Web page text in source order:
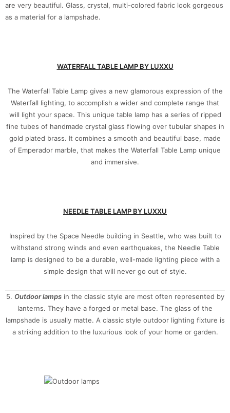
are very beautiful. Glass, crystal, multi-colored fabric look gorgeous
as a material for a lampshade.
WATERFALL TABLE LAMP BY LUXXU
The Waterfall Table Lamp gives a new glamorous expression of the
Waterfall lighting, to accomplish a wider and complete range that
will light your space. This unique table lamp has a series of ripped
fine tubes of handmade crystal glass flowing over tubular shapes in
gold plated brass. It combines a smooth and beautiful base, made
of Emperador marble, that makes the Waterfall Table Lamp unique
and immersive.
NEEDLE TABLE LAMP BY LUXXU
Inspired by the Space Needle building in Seattle, who was built to
withstand strong winds and even earthquakes, the Needle Table
lamp is designed to be a durable, well-made lighting piece with a
simple design that will never go out of style.
5. Outdoorlampsin the classic style are most often represented by
lanterns. They have a forged or metal base. The glass of the
lampshade is usually matte. A classic style outdoor lighting fixture is
a striking addition to the luxurious look of your home or garden.